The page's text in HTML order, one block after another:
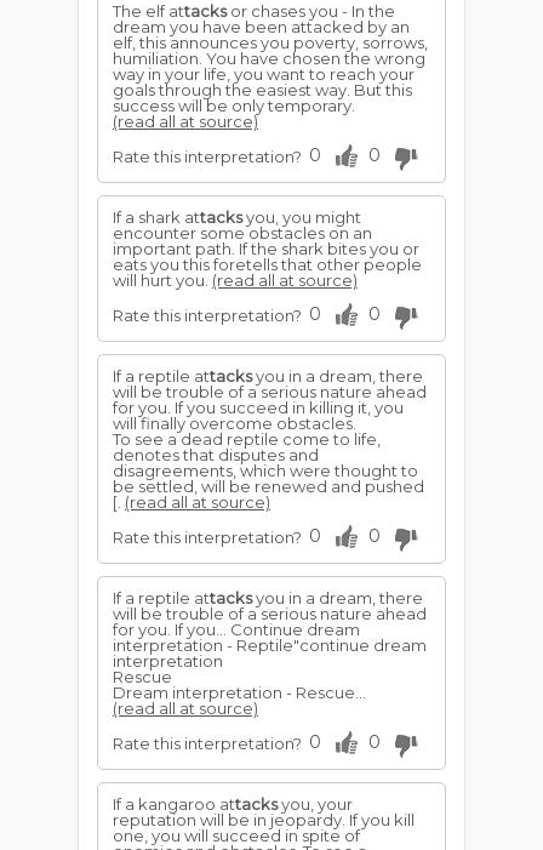
The elf attacksor chases you - In the
dream you have been attacked by an
elf, this announces you poverty, sorrows,
humiliation. You have chosen the wrong
way in your life, you want to reach your
goals through the easiest way. But this
success will be only temporary.
(read all at source)
Rate this interpretation? 0 0
If a shark attacksyou, you might
encounter some obstacles on an
important path. If the shark bites you or
eats you this foretells that other people
will hurt you. (read all at source)
Rate this interpretation? 0 0
If a reptile attacksyou in a dream, there
will be trouble of a serious nature ahead
for you. If you succeed in killing it, you
will finally overcome obstacles.
To see a dead reptile come to life,
denotes that disputes and
disagreements, which were thought to
be settled, will be renewed and pushed
[. (read all at source)
Rate this interpretation? 0 0
If a reptile attacksyou in a dream, there
will be trouble of a serious nature ahead
for you. If you... Continue dream
interpretation - Reptile"continue dream
interpretation
Rescue
Dream interpretation - Rescue...
(read all at source)
Rate this interpretation? 0 0
If a kangaroo attacksyou, your
reputation will be in jeopardy. If you kill
one, you will succeed in spite of